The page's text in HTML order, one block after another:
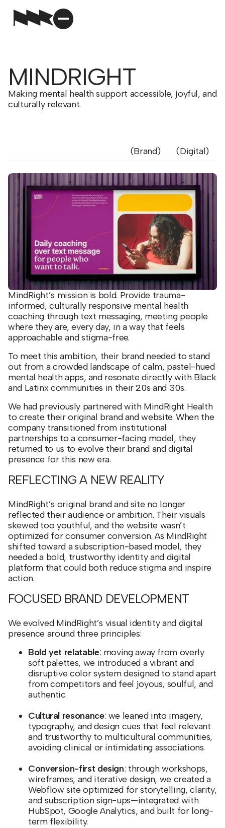
MINDRIGHT
Making mental health support accessible, joyful, and
culturally relevant.
Brand Digital
MindRight’s mission is bold. Provide trauma-
informed, culturally responsive mental health
coaching through text messaging, meeting people
where they are, every day, in a way that feels
approachable and stigma-free.
To meet this ambition, their brand needed to stand
out from a crowded landscape of calm, pastel-hued
mental health apps, and resonate directly with Black
and Latinx communities in their 20s and 30s.
We had previously partnered with MindRight Health
to create their original brand and website. When the
company transitioned from institutional
partnerships to a consumer-facing model, they
returned to us to evolve their brand and digital
presence for this new era.
REFLECTING A NEW REALITY
MindRight’s original brand and site no longer
reflected their audience or ambition. Their visuals
skewed too youthful, and the website wasn’t
optimized for consumer conversion. As MindRight
shifted toward a subscription-based model, they
needed a bold, trustworthy identity and digital
platform that could both reduce stigma and inspire
action.
FOCUSED BRAND DEVELOPMENT
We evolved MindRight’s visual identity and digital
presence around three principles:
Bold yet relatable: moving away from overly
soft palettes, we introduced a vibrant and
disruptive color system designed to stand apart
from competitors and feel joyous, soulful, and
authentic.
Cultural resonance: we leaned into imagery,
typography, and design cues that feel relevant
and trustworthy to multicultural communities,
avoiding clinical or intimidating associations.
Conversion-first design: through workshops,
wireframes, and iterative design, we created a
Webflow site optimized for storytelling, clarity,
and subscription sign-ups—integrated with
HubSpot, Google Analytics, and built for long-
term flexibility.